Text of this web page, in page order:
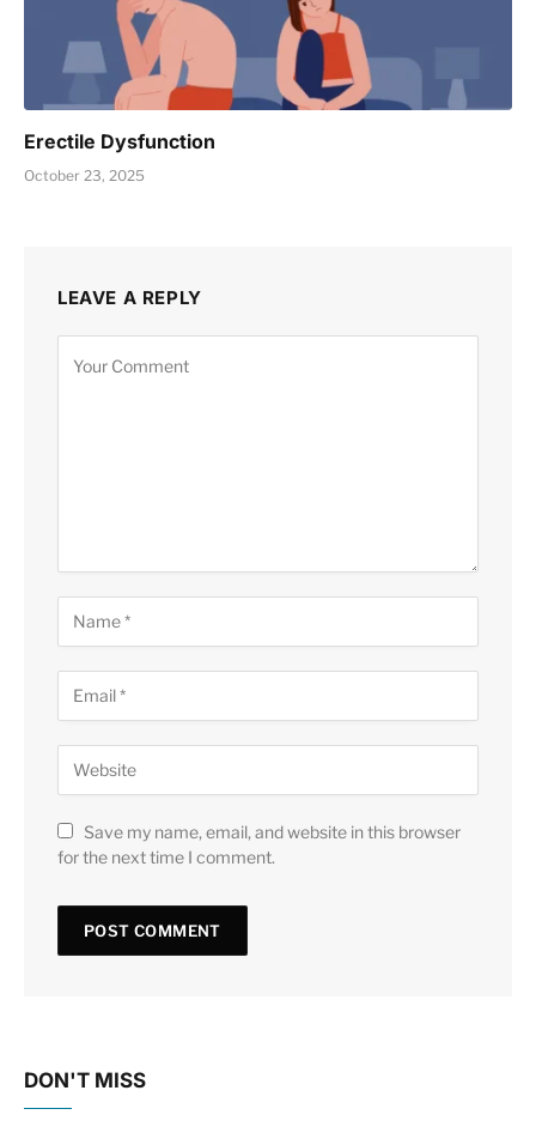
Erectile Dysfunction
October 23, 2025
LEAVE A REPLY
Save my name, email, and website in this browser
for the next time I comment.
DON'T MISS